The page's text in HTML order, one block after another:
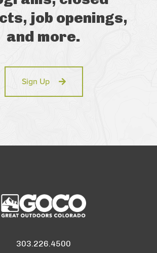
job openings,
and more.
Sign Up
303.226.4500